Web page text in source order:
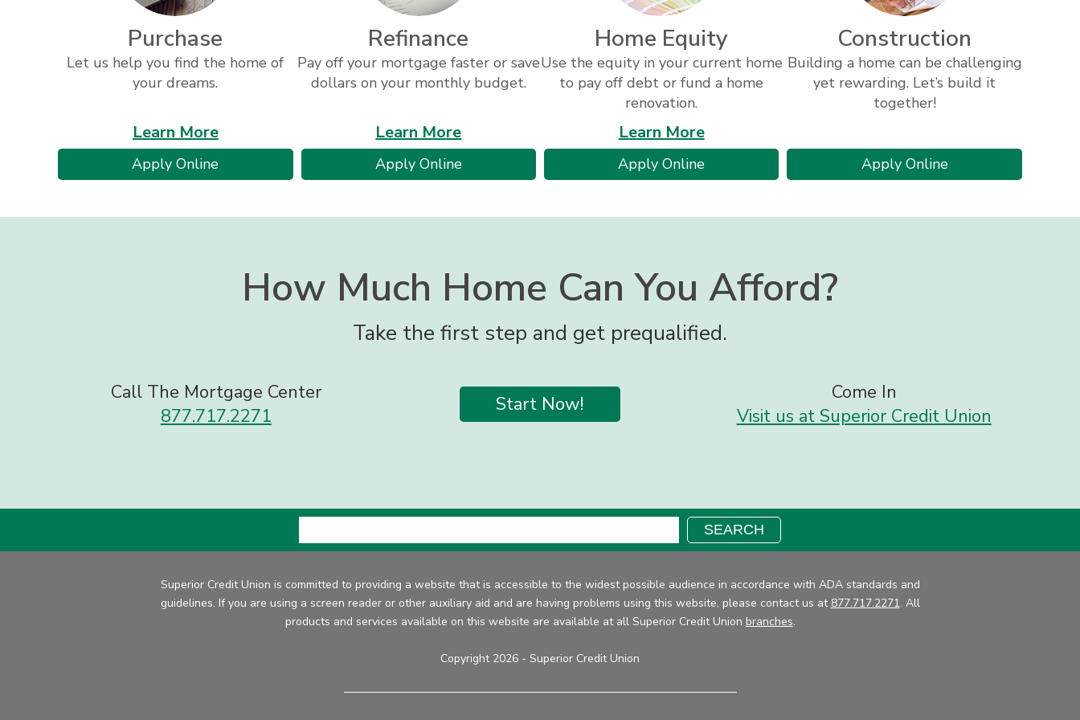
Purchase
Let us help you find the home of
your dreams.
Learn Moreabout
loan
programs
Apply Onlinefor
a
Refinance
Pay off your mortgage faster or save
dollars on your monthly budget.
Learn Moreabout
refinancing
Apply Onlinefor
a
loan
Home Equity
Use the equity in your current home
to pay off debt or fund a home
renovation.
Learn Moreabout
home
equity
Apply Onlinefor
a
equity
Construction
Building a home can be challenging
yet rewarding. Let’s build it
together!
Apply Onlinefor
a
loan
How Much Home Can You Afford?
Take the first step and get prequalified.
Call The Mortgage Center
877.717.2271
Start Now!
Come In
Visit us at Superior Credit Union
SEARCH
Superior Credit Union is committed to providing a website that is accessible to the widest possible audience in accordance with ADA standards and
guidelines. If you are using a screen reader or other auxiliary aid and are having problems using this website, please contact us at 877.717.2271. All
products and services available on this website are available at all Superior Credit Union branches.
Copyright 2026 - Superior Credit Union